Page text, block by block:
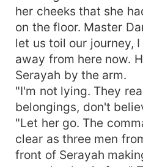
her cheeks that she
on the floor. Master
let us toil our journey,
away from here now.
Serayah by the arm.
"I'm not lying. They
belongings, don't
"Let her go. The
clear as three men
front of Serayah